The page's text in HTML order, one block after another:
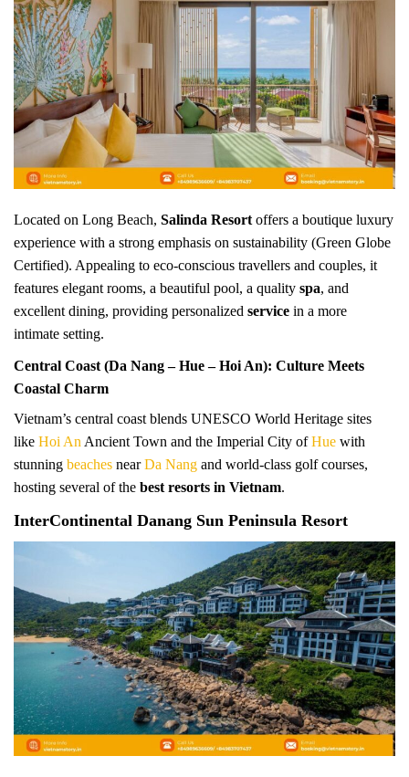
Located on Long Beach, Salinda Resort offers a boutique luxury
experience with a strong emphasis on sustainability (Green Globe
Certified). Appealing to eco-conscious travellers and couples, it
features elegant rooms, a beautiful pool, a quality spa, and
excellent dining, providing personalized service in a more
intimate setting.
Central Coast (Da Nang – Hue – Hoi An): Culture Meets
Coastal Charm
Vietnam’s central coast blends UNESCO World Heritage sites
like Hoi An Ancient Town and the Imperial City ofHue with
stunning beaches nearDa Nang and world-class golf courses,
hosting several of the best resorts in Vietnam.
InterContinental Danang Sun Peninsula Resort